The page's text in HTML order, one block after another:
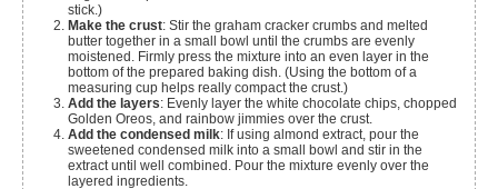
stick.)
Make the crust: Stir the graham cracker crumbs and melted
butter together in a small bowl until the crumbs are evenly
moistened. Firmly press the mixture into an even layer in the
bottom of the prepared baking dish. (Using the bottom of a
measuring cup helps really compact the crust.)
Add the layers: Evenly layer the white chocolate chips, chopped
Golden Oreos, and rainbow jimmies over the crust.
Add the condensed milk: If using almond extract, pour the
sweetened condensed milk into a small bowl and stir in the
extract until well combined. Pour the mixture evenly over the
layered ingredients.